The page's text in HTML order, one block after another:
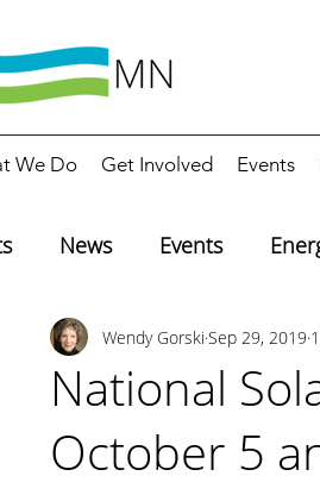
We Do Get Involved Events
News Events
Education
National
October 5
Wendy Gorski Sep 29, 2019